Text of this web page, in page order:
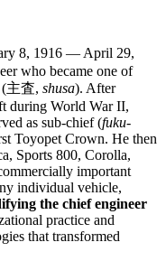
8, 1916 — April 29,
who became one of
(主査, shusa). After
during World War II,
as sub-chief (fuku-
Toyopet Crown. He then
Sports 800, Corolla,
important
individual vehicle,
the chief engineer
practice and
that transformed